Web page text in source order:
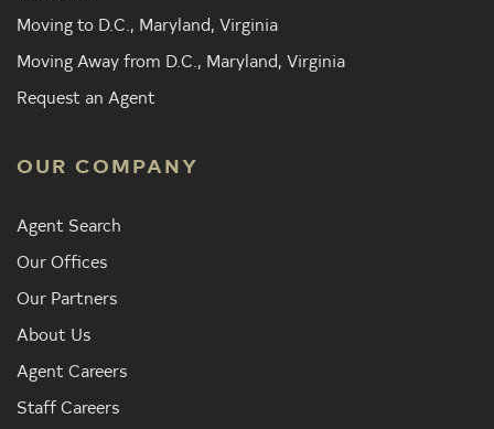
Moving to D.C., Maryland, Virginia
Moving Away from D.C., Maryland, Virginia
Request an Agent
OUR COMPANY
Agent Search
Our Offices
Our Partners
About Us
Agent Careers
Staff Careers